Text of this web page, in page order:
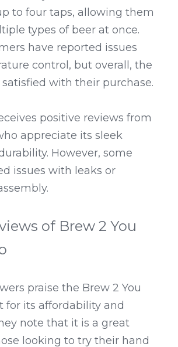
to four taps, allowing them
types of beer at once.
have reported issues
control, but overall, the
with their purchase.
positive reviews from
appreciate its sleek
However, some
issues with leaks or
of Brew 2 You
praise the Brew 2 You
for its affordability and
note that it is a great
looking to try their hand